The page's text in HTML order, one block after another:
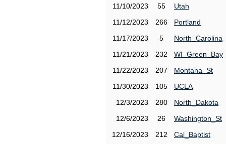
11/10/2023
55
Utah
11/12/2023
266
Portland
11/17/2023
5
North_Carolina
11/21/2023
232
WI_Green_Bay
11/22/2023
207
Montana_St
11/30/2023
105
UCLA
12/3/2023
280
North_Dakota
12/6/2023
26
Washington_St
12/16/2023
212
Cal_Baptist